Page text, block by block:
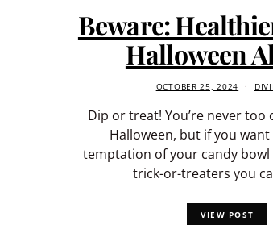
Beware:
Halloween
OCTOBER 25, 2024
Dip or treat! You’re never too
Halloween, but if you
temptation of your candy
trick-or-treaters you
VIEW POST